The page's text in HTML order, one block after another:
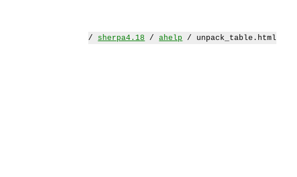
/ sherpa4.18 /ahelp / unpack_table.html